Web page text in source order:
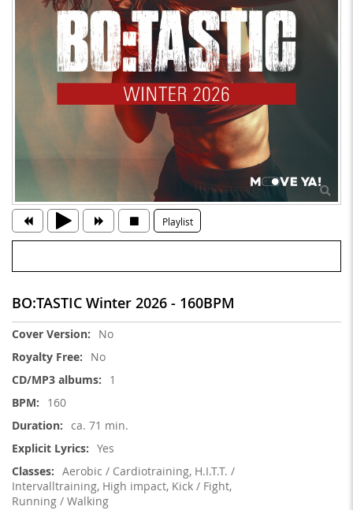
Playlist
BO:TASTIC Winter 2026 - 160BPM
More
No
No
1
160
ca. 71 min.
Yes
Aerobic / Cardiotraining, H.I.T.T. /
Intervalltraining, High impact, Kick / Fight,
Running / Walking